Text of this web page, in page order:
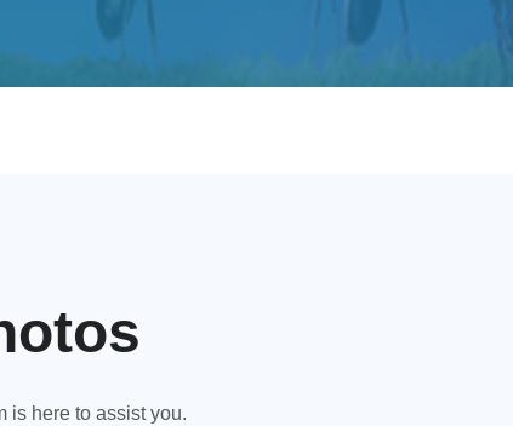
is here to assist you.